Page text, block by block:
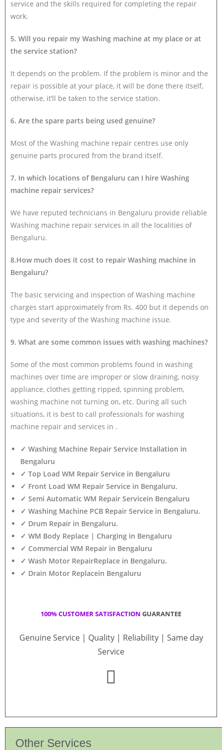
service and the skills required for completing the repair
work.
5. Will you repair my Washing machine at my place or at
the service station?
It depends on the problem. If the problem is minor and the
repair is possible at your place, it will be done there itself,
otherwise, it’ll be taken to the service station.
6. Are the spare parts being used genuine?
Most of the Washing machine repair centres use only
genuine parts procured from the brand itself.
7. In which locations of Bengaluru can I hire Washing
machine repair services?
We have reputed technicians in Bengaluru provide reliable
Washing machine repair services in all the localities of
Bengaluru.
8.How much does it cost to repair Washing machine in
Bengaluru?
The basic servicing and inspection of Washing machine
charges start approximately from Rs. 400 but it depends on
type and severity of the Washing machine issue.
9. What are some common issues with washing machines?
Some of the most common problems found in washing
machines over time are improper or slow draining, noisy
appliance, clothes getting ripped, spinning problem,
washing machine not turning on, etc. During all such
situations, it is best to call professionals for washing
machine repair and services in .
✓ Washing Machine Repair Service Installation in
Bengaluru
✓ Top Load WM Repair Service in Bengaluru
✓ Front Load WM Repair Service in Bengaluru.
✓ Semi Automatic WM Repair Servicein Bengaluru
✓ Washing Machine PCB Repair Service in Bengaluru.
✓ Drum Repair in Bengaluru.
✓ WM Body Replace | Charging in Bengaluru
✓ Commercial WM Repair in Bengaluru
✓ Wash Motor RepairReplace in Bengaluru.
✓ Drain Motor Replacein Bengaluru
100% CUSTOMER SATISFACTION GUARANTEE
Genuine Service | Quality | Reliability | Same day
Service
Other Services